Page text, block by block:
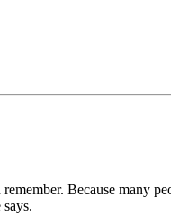
remember. Because many